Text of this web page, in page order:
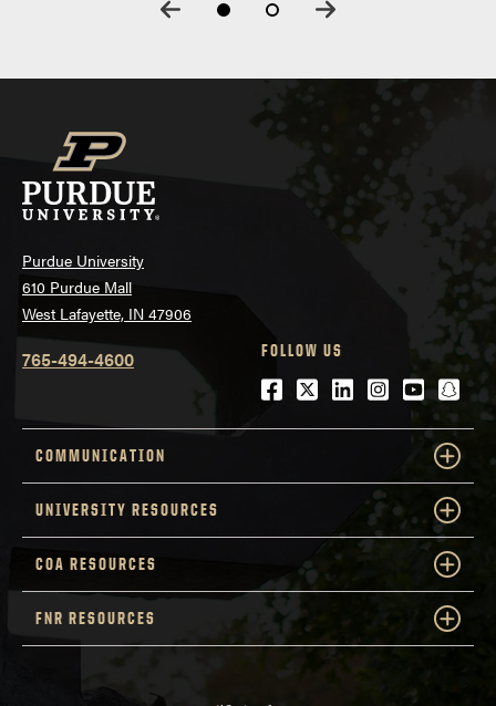
Purdue University
610 Purdue Mall
West Lafayette, IN 47906
765-494-4600 FOLLOW US
Facebook
Twitter
LinkedIn
Instagram
Youtube
COMMUNICATION
UNIVERSITY RESOURCES
COA RESOURCES
FNR RESOURCES